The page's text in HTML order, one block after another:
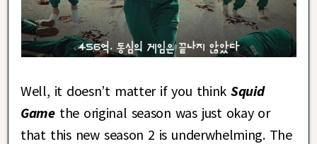
Well, it doesn’t matter if you think Squid
Gamethe original season was just okay or
that this new season 2 is underwhelming. The